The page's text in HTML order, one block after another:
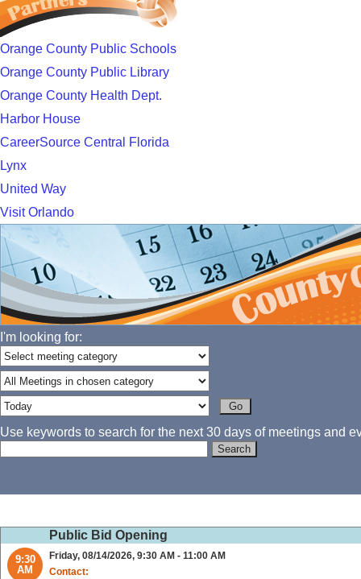
Orange County Public Schools
Orange County Public Library
Orange County Health Dept.
Harbor House
CareerSource Central Florida
Lynx
United Way
Visit Orlando
I'm looking for:
Use keywords to search for the next 30 days of meetings and
Public Bid Opening
9:30
AM
Friday, 08/14/2026, 9:30 AM - 11:00 AM
Contact: